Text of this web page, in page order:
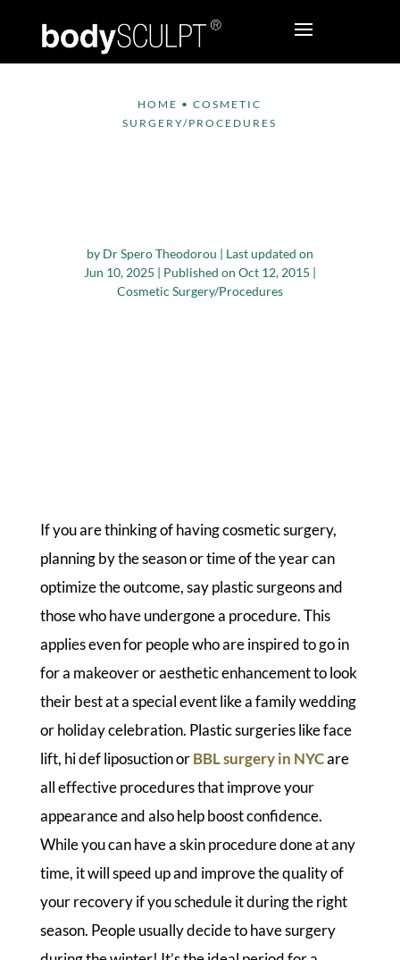
HOME •COSMETIC
SURGERY/PROCEDURES
by Dr Spero Theodorou | Last updated on
Jun 10, 2025 | Published on Oct 12, 2015 |
Cosmetic Surgery/Procedures
If you are thinking of having cosmetic surgery,
planning by the season or time of the year can
optimize the outcome, say plastic surgeons and
those who have undergone a procedure. This
applies even for people who are inspired to go in
for a makeover or aesthetic enhancement to look
their best at a special event like a family wedding
or holiday celebration. Plastic surgeries like face
lift, hi def liposuction orBBL surgery in NYCare
all effective procedures that improve your
appearance and also help boost confidence.
While you can have a skin procedure done at any
time, it will speed up and improve the quality of
your recovery if you schedule it during the right
season. People usually decide to have surgery